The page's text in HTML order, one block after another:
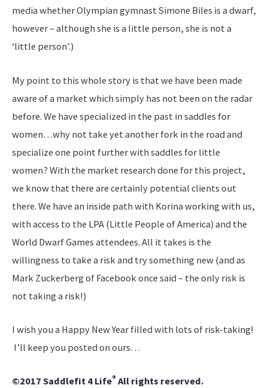
media whether Olympian gymnast Simone Biles is a dwarf,
however – although she is a little person, she is not a
‘little person’.)
My point to this whole story is that we have been made
aware of a market which simply has not been on the radar
before. We have specialized in the past in saddles for
women…why not take yet another fork in the road and
specialize one point further with saddles for little
women? With the market research done for this project,
we know that there are certainly potential clients out
there. We have an inside path with Korina working with us,
with access to the LPA (Little People of America) and the
World Dwarf Games attendees. All it takes is the
willingness to take a risk and try something new (and as
Mark Zuckerberg of Facebook once said – the only risk is
not taking a risk!)
I wish you a Happy New Year filled with lots of risk-taking!
I’ll keep you posted on ours…
©2017 Saddlefit 4 Life® All rights reserved.